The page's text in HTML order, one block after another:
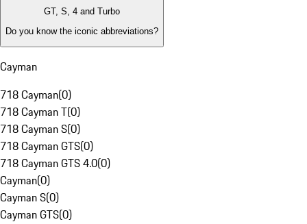
GT, S, 4 and Turbo
Do you know the iconic abbreviations?
Cayman
718 Cayman(0)
718 Cayman T(0)
718 Cayman S(0)
718 Cayman GTS(0)
718 Cayman GTS 4.0(0)
Cayman(0)
Cayman S(0)
Cayman GTS(0)